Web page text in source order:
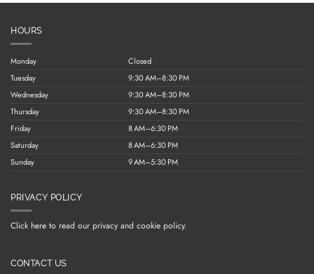
HOURS
Monday
Closed
Tuesday
9:30 AM–8:30 PM
Wednesday
9:30 AM–8:30 PM
Thursday
9:30 AM–8:30 PM
Friday
8 AM–6:30 PM
Saturday
8 AM–6:30 PM
Sunday
9 AM–5:30 PM
PRIVACY POLICY
Click here to read our privacy and cookie policy.
CONTACT US